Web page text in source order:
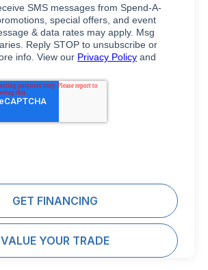
GET FINANCING
VALUE YOUR TRADE